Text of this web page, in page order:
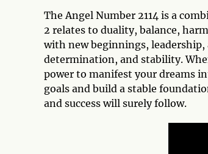
accessibility
The Angel Number 2114 is a
2 relates to duality, balance,
with new beginnings, leadership,
determination, and stability.
power to manifest your dreams
goals and build a stable
and success will surely follow.